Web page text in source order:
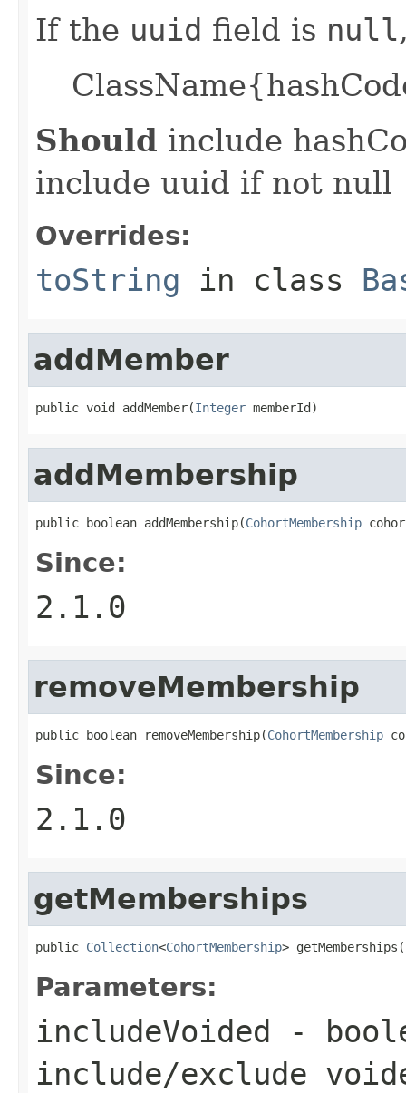
If the uuid field is null
Should include
include uuid if not null
Overrides:
toString in class
addMember
public void addMember(Integer memberId)
addMembership
public boolean addMembership(CohortMembership
Since:
2.1.0
removeMembership
public boolean removeMembership(CohortMembership
Since:
2.1.0
getMemberships
public Collection<CohortMembership>
Parameters:
includeVoided -
include/exclude